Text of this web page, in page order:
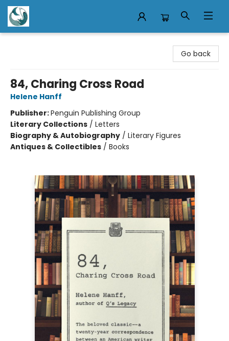
Go back
84, Charing Cross Road
Helene Hanff
Publisher:Penguin Publishing Group
Literary Collections / Letters
Biography & Autobiography / Literary Figures
Antiques & Collectibles / Books